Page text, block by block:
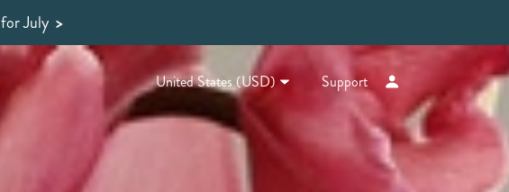
for July >
United States (USD) Support